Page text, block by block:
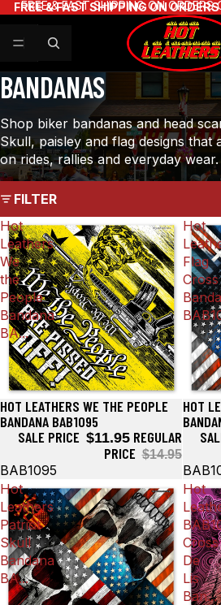
FREE & FAST SHIPPING ON
FREE & FAST SHIPPING ON ORDERS
BANDANAS
Shop biker bandanas and head
Skull, paisley and flag designs that
on rides, rallies and everyday wear.
FILTER
Hot
Leathers
We
the
People
Bandana
BA...
Sale
HOT LEATHERS WE THE PEOPLE
BANDANA BAB1095
SALE PRICE $11.95 REGULAR
PRICE $14.95
BAB1095
Hot
Flag
Cross
Sale
HOT
Hot
Leathers
Patriot
Skull
Bandana
BA...
Hot
Cross
De
Lis
Ban...
WAIT — BEFORE
Take 10% off your
No email required, just
YOUR DISCOUNT CODE
WAIT10
Shop now
No thanks, I'll pay